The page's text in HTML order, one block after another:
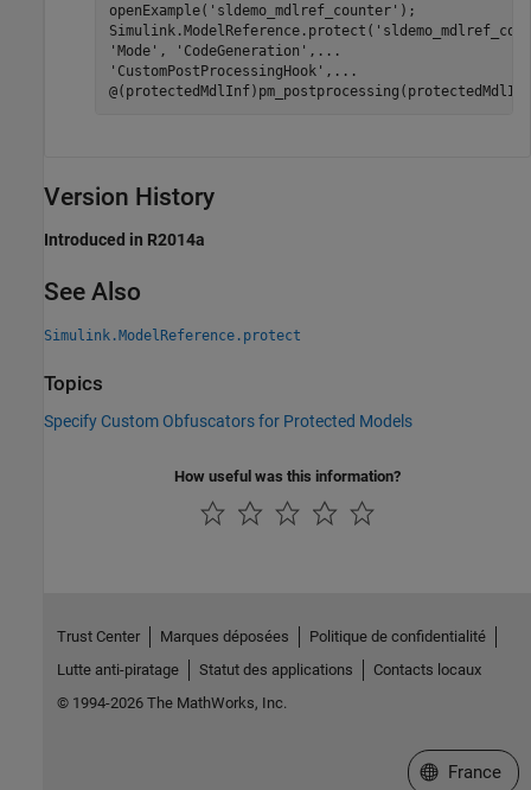
openExample( 'sldemo_mdlref_counter' );
Simulink.ModelReference.protect(
'Mode' , 'CodeGeneration' , ...
'CustomPostProcessingHook' , ...
Version History
Introduced in R2014a
See Also
Simulink.ModelReference.protect
Topics
Specify Custom Obfuscators for Protected Models
How useful was this information?
Trust Center Marques déposées
Politique de confidentialité
Lutte anti-piratage
Statut des applications
Contacts locaux
© 1994-2026 The MathWorks, Inc.
Sélectionner
France